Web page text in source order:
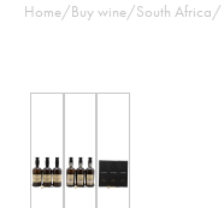
Home/Buy wine/South Africa/